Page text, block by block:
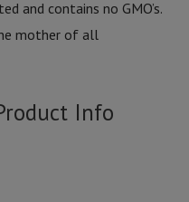
and contains no GMO’s.
mother of all
Info